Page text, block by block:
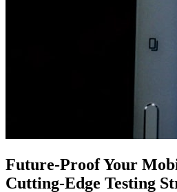
Future-Proof Your
Cutting-Edge Testing